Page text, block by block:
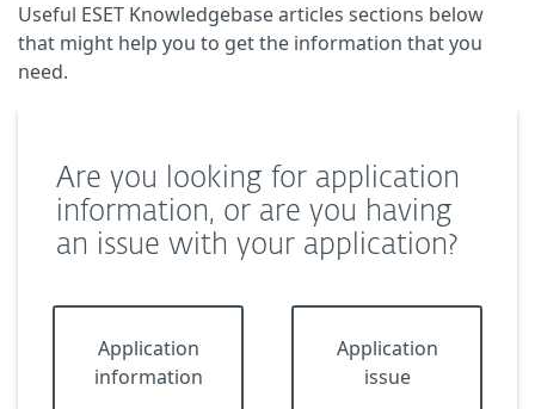
Useful ESET Knowledgebase articles sections below
that might help you to get the information that you
need.
Are you looking for application
information, or are you having
an issue with your application?
Application
information
Application
issue